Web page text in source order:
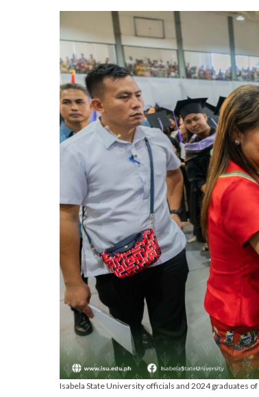
Isabela State University officials and 2024 graduates